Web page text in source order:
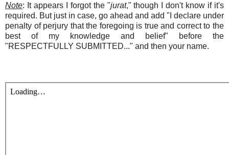
Note: It appears I forgot the "jurat," though I don't know if it's
required. But just in case, go ahead and add "I declare under
penalty of perjury that the foregoing is true and correct to the
best of my knowledge and belief" before the
"RESPECTFULLY SUBMITTED..." and then your name.